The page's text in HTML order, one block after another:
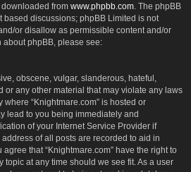
downloaded from www.phpbb.com . The phpBB
based discussions; phpBB Limited is not
or disallow as permissible content and/or
about phpBB, please see:
obscene, vulgar, slanderous, hateful,
or any other material that may violate any laws
where “Knightmare.com” is hosted or
lead to you being immediately and
of your Internet Service Provider if
of all posts are recorded to aid in
that “Knightmare.com” have the right to
topic at any time should we see fit. As a user